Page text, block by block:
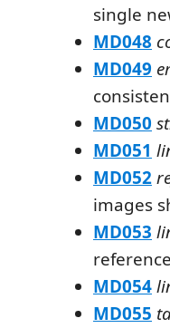
single
MD048
MD049
MD050
MD051
MD052
images
MD053
MD054
MD055